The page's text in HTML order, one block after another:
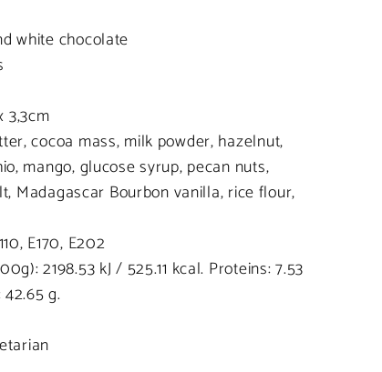
white chocolate
3,3cm
cocoa mass, milk powder, hazelnut,
mango, glucose syrup, pecan nuts,
Madagascar Bourbon vanilla, rice flour,
E170, E202
2198.53 kJ / 525.11 kcal. Proteins: 7.53
g.